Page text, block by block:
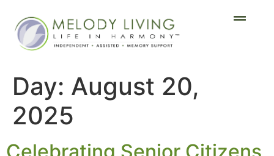
Day: August 20,
2025
Celebrating Senior Citizens